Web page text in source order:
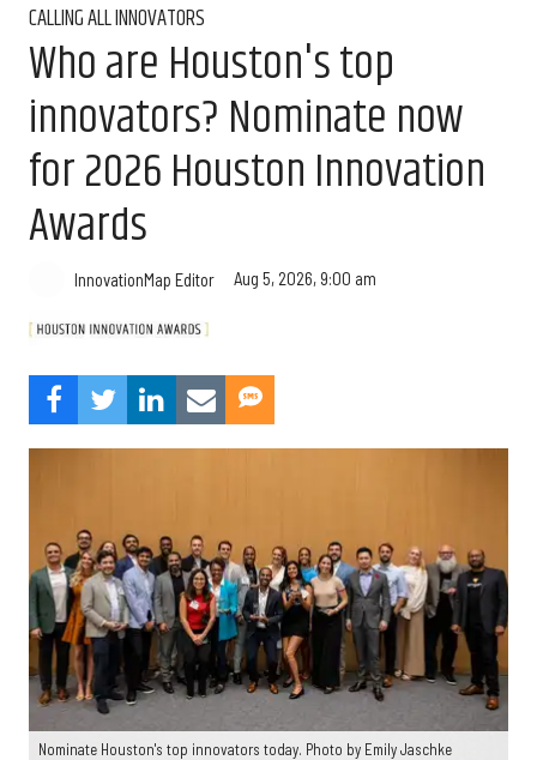
CALLING ALL INNOVATORS
Who are Houston's top
innovators? Nominate now
for 2026 Houston Innovation
Awards
InnovationMap Editor Aug 5, 2026, 9:00 am
Nominate Houston's top innovators today. Photo by Emily Jaschke